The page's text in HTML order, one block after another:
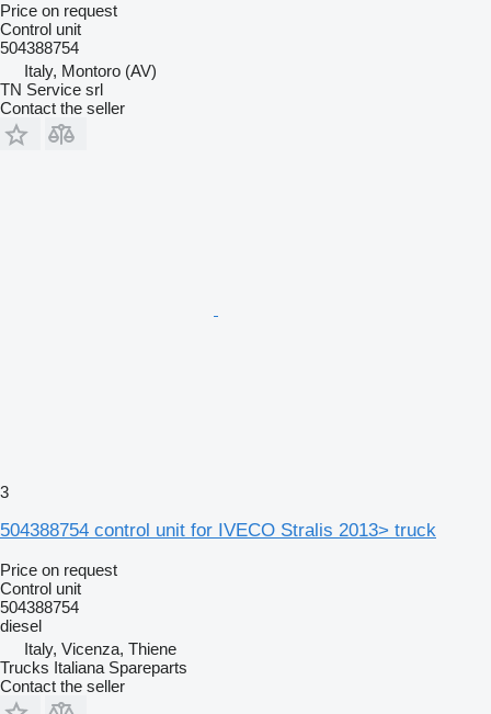
Price on request
Control unit
504388754
Italy, Montoro (AV)
TN Service srl
Contact the seller
3
504388754 control unit for IVECO Stralis 2013> truck
Price on request
Control unit
504388754
diesel
Italy, Vicenza, Thiene
Trucks Italiana Spareparts
Contact the seller